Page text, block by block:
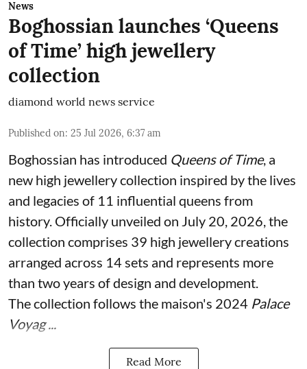
News
Boghossian launches ‘Queens
of Time’ high jewellery
collection
diamond world news service
Published on: 25 Jul 2026, 6:37 am
Boghossian has introduced Queens of Time, a
new high jewellery collection inspired by the lives
and legacies of 11 influential queens from
history. Officially unveiled on July 20, 2026, the
collection comprises 39 high jewellery creations
arranged across 14 sets and represents more
than two years of design and development.
The collection follows the maison's 2024 Palace
Voyag ...
Read More